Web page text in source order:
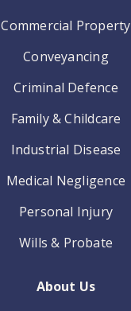
Commercial Property
Conveyancing
Criminal Defence
Family & Childcare
Industrial Disease
Medical Negligence
Personal Injury
Wills & Probate
About Us